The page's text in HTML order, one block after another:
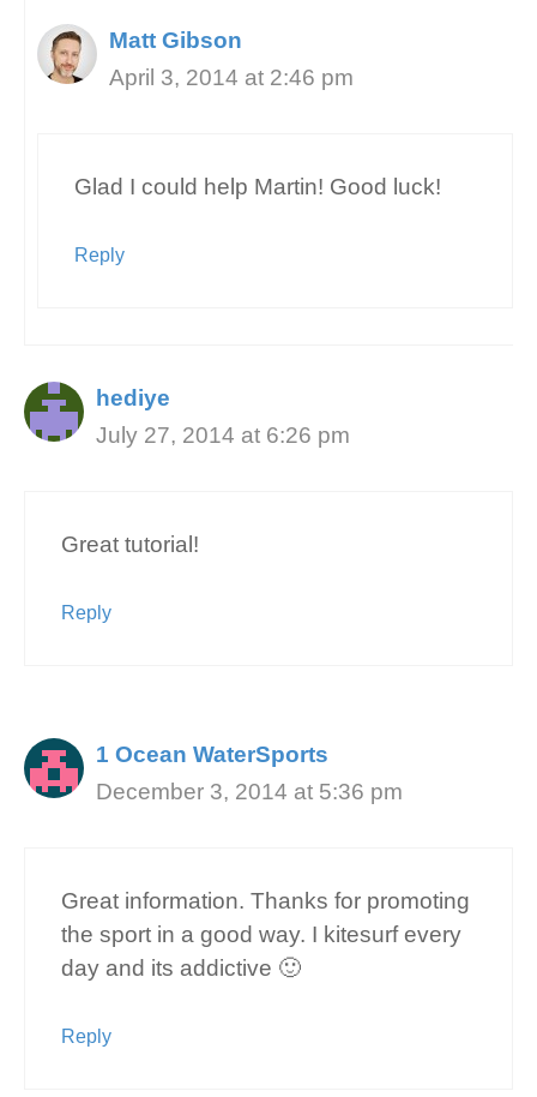
Matt Gibson
April 3, 2014 at 2:46 pm
Glad I could help Martin! Good luck!
Reply
hediye
July 27, 2014 at 6:26 pm
Great tutorial!
Reply
1 Ocean WaterSports
December 3, 2014 at 5:36 pm
Great information. Thanks for promoting
the sport in a good way. I kitesurf every
day and its addictive 🙂
Reply